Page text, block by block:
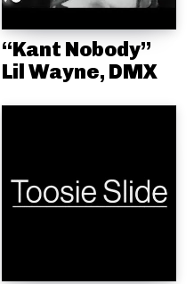
“Kant Nobody”
Lil Wayne, DMX